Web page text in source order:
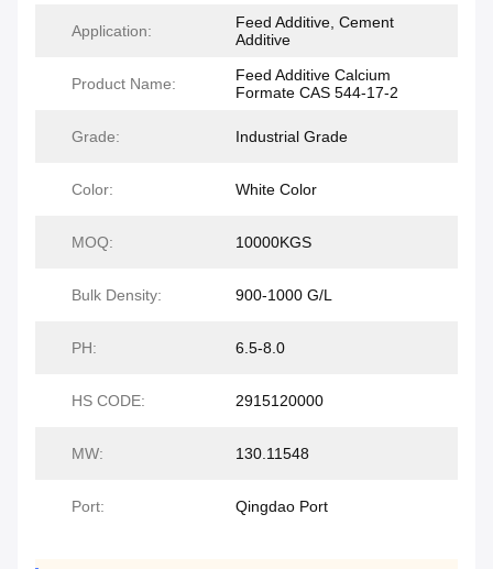
Application:
Feed Additive, Cement
Additive
Product Name:
Feed Additive Calcium
Formate CAS 544-17-2
Grade: Industrial Grade
Color: White Color
MOQ: 10000KGS
Bulk Density: 900-1000 G/L
PH: 6.5-8.0
HS CODE: 2915120000
MW: 130.11548
Port: Qingdao Port